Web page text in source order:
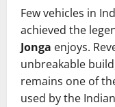
Few vehicles in
achieved the
Jonga enjoys.
unbreakable
remains one of
used by the